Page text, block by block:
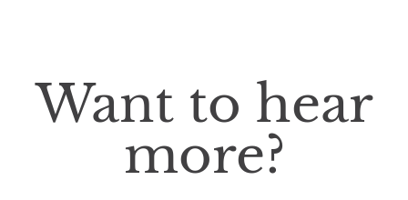
Want to hear
more?